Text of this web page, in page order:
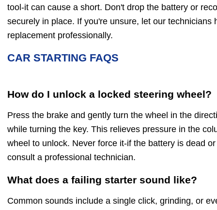
tool-it can cause a short. Don't drop the battery or
securely in place. If you're unsure, let our technicians
replacement professionally.
CAR STARTING FAQS
How do I unlock a locked steering wheel?
Press the brake and gently turn the wheel in the
while turning the key. This relieves pressure in the
wheel to unlock. Never force it-if the battery is dead
consult a professional technician.
What does a failing starter sound like?
Common sounds include a single click, grinding, or